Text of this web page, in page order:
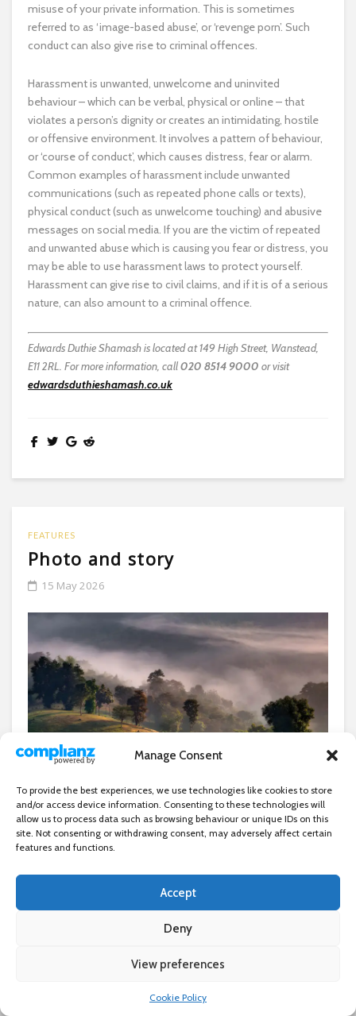
Manage Consent
To provide the best experiences, we use technologies like cookies to store
and/or access device information. Consenting to these technologies will
allow us to process data such as browsing behaviour or unique IDs on this
site. Not consenting or withdrawing consent, may adversely affect certain
features and functions.
Accept
Deny
View preferences
Cookie Policy
misuse of your private information. This is sometimes
referred to as ‘image-based abuse’, or ‘revenge porn’. Such
conduct can also give rise to criminal offences.
Harassment is unwanted, unwelcome and uninvited
behaviour – which can be verbal, physical or online – that
violates a person’s dignity or creates an intimidating, hostile
or offensive environment. It involves a pattern of behaviour,
or ‘course of conduct’, which causes distress, fear or alarm.
Common examples of harassment include unwanted
communications (such as repeated phone calls or texts),
physical conduct (such as unwelcome touching) and abusive
messages on social media. If you are the victim of repeated
and unwanted abuse which is causing you fear or distress, you
may be able to use harassment laws to protect yourself.
Harassment can give rise to civil claims, and if it is of a serious
nature, can also amount to a criminal offence.
Edwards Duthie Shamash is located at 149 High Street, Wanstead,
E11 2RL. For more information, call020 8514 9000 or visit
edwardsduthieshamash.co.uk
FEATURES
Photo and story
15 May 2026
In the seventh of a series of
articles featuring images by
Woodford and Wanstead
Photographic Society
Anuraj Theivendram
looks at David Tyrrell’s award-
winning work
ithin the vibrant community of the Woodford &